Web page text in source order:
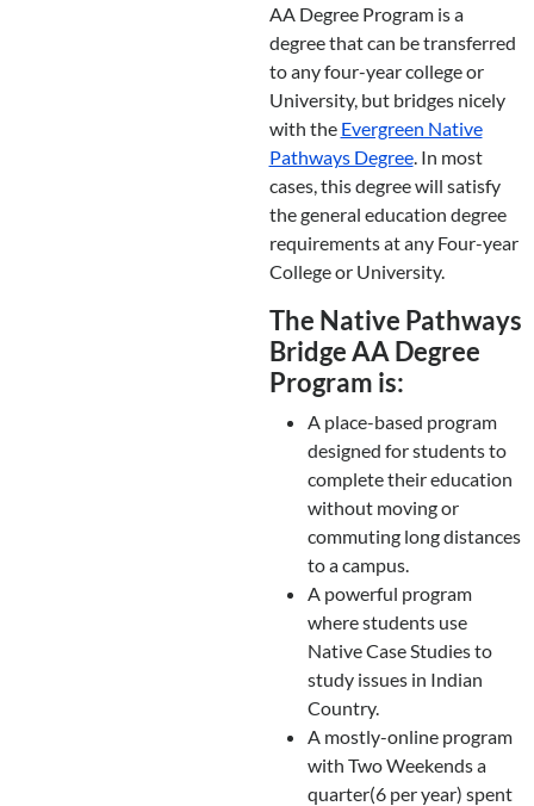
AA Degree Program is a
degree that can be transferred
to any four-year college or
University, but bridges nicely
with the Evergreen Native
Pathways Degree. In most
cases, this degree will satisfy
the general education degree
requirements at any Four-year
College or University.
The Native Pathways
Bridge AA Degree
Program is:
A place-based program
designed for students to
complete their education
without moving or
commuting long distances
to a campus.
A powerful program
where students use
Native Case Studies to
study issues in Indian
Country.
A mostly-online program
with Two Weekends a
quarter(6 per year) spent